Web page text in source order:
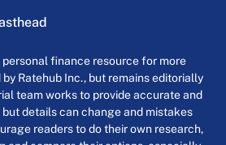
personal finance resource for more
Ratehub Inc., but remains editorially
team works to provide accurate and
details can change and mistakes
readers to do their own research,